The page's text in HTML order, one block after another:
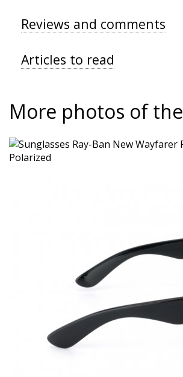
Reviews and comments
Articles to read
More photos of